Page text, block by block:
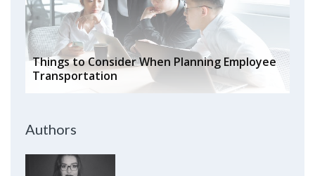
Things to Consider When Planning Employee
Transportation
Authors